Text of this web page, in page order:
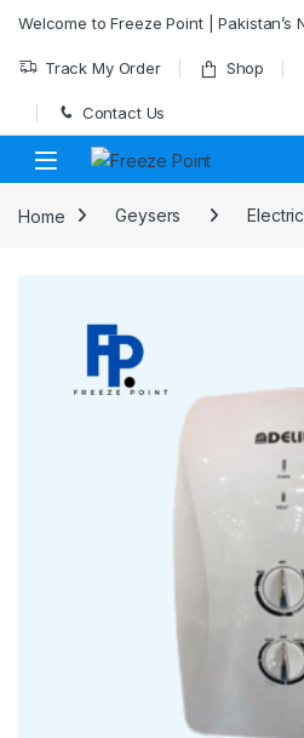
Welcome to Freeze Point | Pakistan’s
Track My Order Shop
Contact Us
Home Geysers